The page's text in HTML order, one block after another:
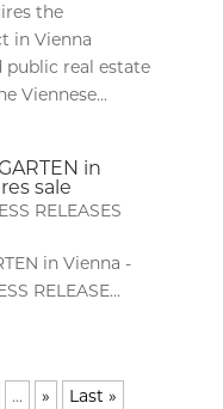
the
in Vienna
real estate
Viennese...
in
sale
RELEASES
in Vienna -
RELEASE...
... » Last »